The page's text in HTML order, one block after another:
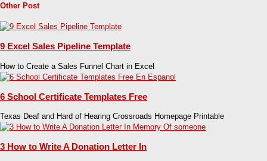
Other Post
9 Excel Sales Pipeline Template
How to Create a Sales Funnel Chart in Excel
6 School Certificate Templates Free
Texas Deaf and Hard of Hearing Crossroads Homepage Printable
3 How to Write A Donation Letter In